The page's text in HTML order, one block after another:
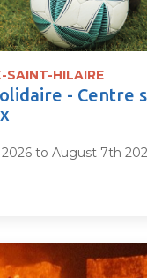
SAINT-HILAIRE
- Centre
to August 7th